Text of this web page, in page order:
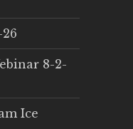
8-2-
Ice